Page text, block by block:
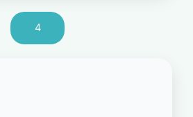
4